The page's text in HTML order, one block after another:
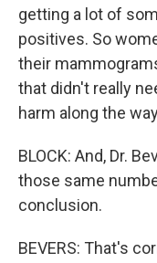
getting a lot of
positives. So
their
that didn't really
harm along the
BLOCK: And, Dr.
those same
conclusion.
BEVERS: That's